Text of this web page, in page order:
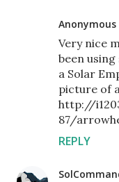
Anonymous
Very nice
been
a Solar
picture of
http://
87/
REPLY